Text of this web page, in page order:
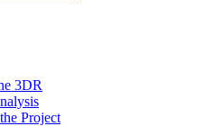
3DR
Project